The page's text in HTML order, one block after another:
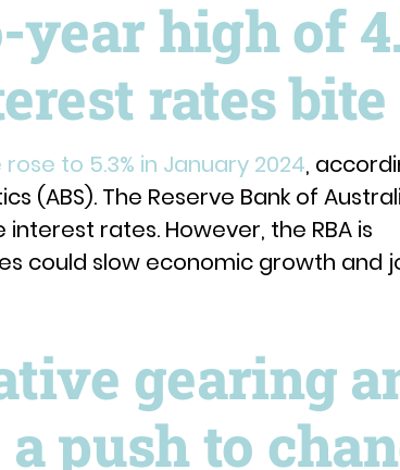
high of
rates bite
to 5.3% in January 2024,
(ABS). The Reserve Bank of
rates. However, the RBA is
could slow economic growth and
gearing
push to